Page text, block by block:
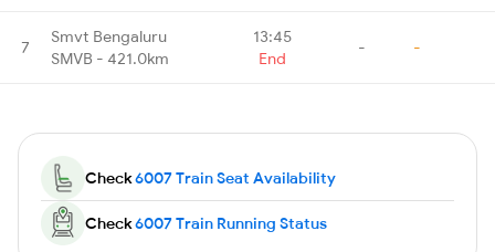
7
Smvt Bengaluru
SMVB - 421.0km
13:45
End
- -
Check6007 Train Seat Availability
Check6007 Train Running Status